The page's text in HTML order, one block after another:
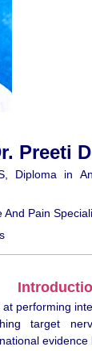
Preeti
Diploma in
And Pain
performing
target
evidence